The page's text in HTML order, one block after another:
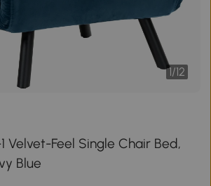
1/12
Velvet-Feel Single Chair Bed,
Blue